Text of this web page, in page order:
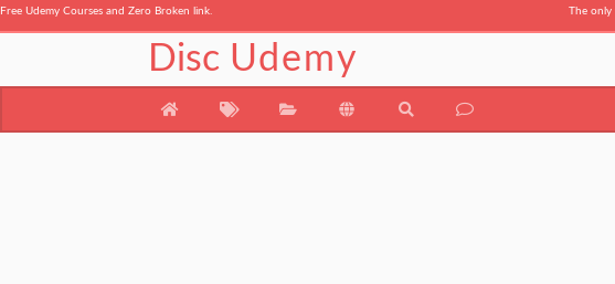
Free Udemy Courses and Zero Broken link. The only
Disc Udemy